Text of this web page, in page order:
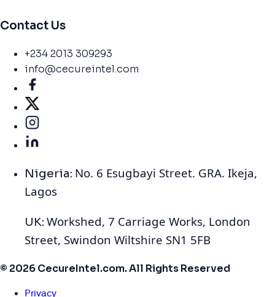
Contact Us
+234 2013 309293
info@cecureintel.com
Nigeria: No. 6 Esugbayi Street. GRA. Ikeja,
Lagos
UK: Workshed, 7 Carriage Works, London
Street, Swindon Wiltshire SN1 5FB
© 2026 CecureIntel.com. All Rights Reserved
Privacy